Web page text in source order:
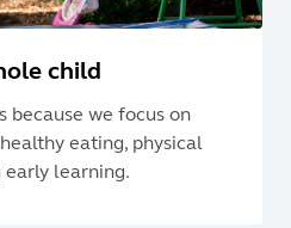
child
because we focus on
eating, physical
early learning.